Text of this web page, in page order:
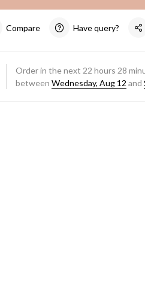
Compare Have query?
Order in the next 22 hours 28
between Wednesday, Aug 12 and